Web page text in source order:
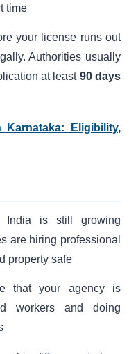
time
your license runs out
Authorities usually
at least 90 days
Karnataka: Eligibility,
India is still growing
are hiring professional
property safe
that your agency is
workers and doing